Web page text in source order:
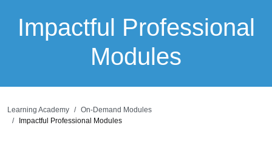
Impactful Professional
Modules
Learning Academy
On-Demand Modules
Impactful Professional Modules